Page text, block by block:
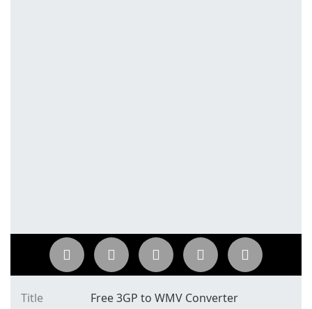
Title
Free 3GP to WMV Converter